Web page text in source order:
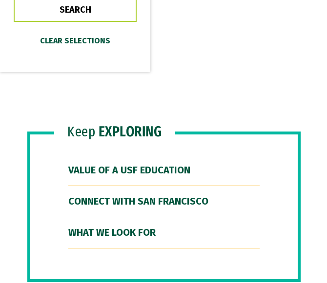
Keep EXPLORING
VALUE OF A USF EDUCATION
CONNECT WITH SAN FRANCISCO
WHAT WE LOOK FOR